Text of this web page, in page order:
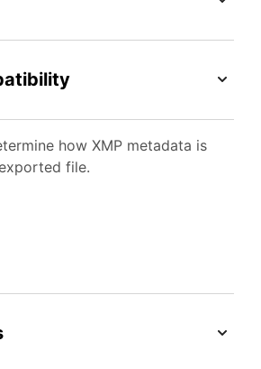
how XMP metadata is
file.